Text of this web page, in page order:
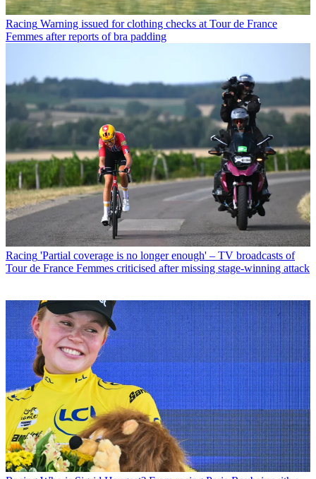
Racing Warning issued for clothing checks at Tour de France
Femmes after reports of bra padding
Racing 'Partial coverage is no longer enough' – TV broadcasts of
Tour de France Femmes criticised after missing stage-winning attack